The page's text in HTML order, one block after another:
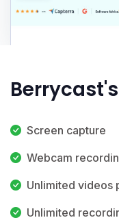
Screen capture
Webcam
Unlimited videos
Unlimited